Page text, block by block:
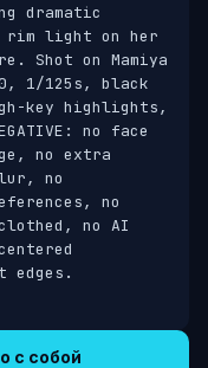
dramatic
rim light on her
Shot on Mamiya
1/125s, black
key highlights,
no face
no extra
no
no
no AI
edges.
с собой